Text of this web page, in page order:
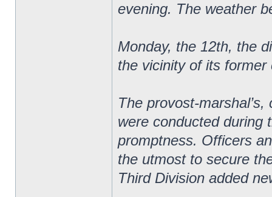
evening. The weather
Monday, the 12th, the
the vicinity of its
The provost-
were conducted during
promptness. Officers
the utmost to secure
Third Division added